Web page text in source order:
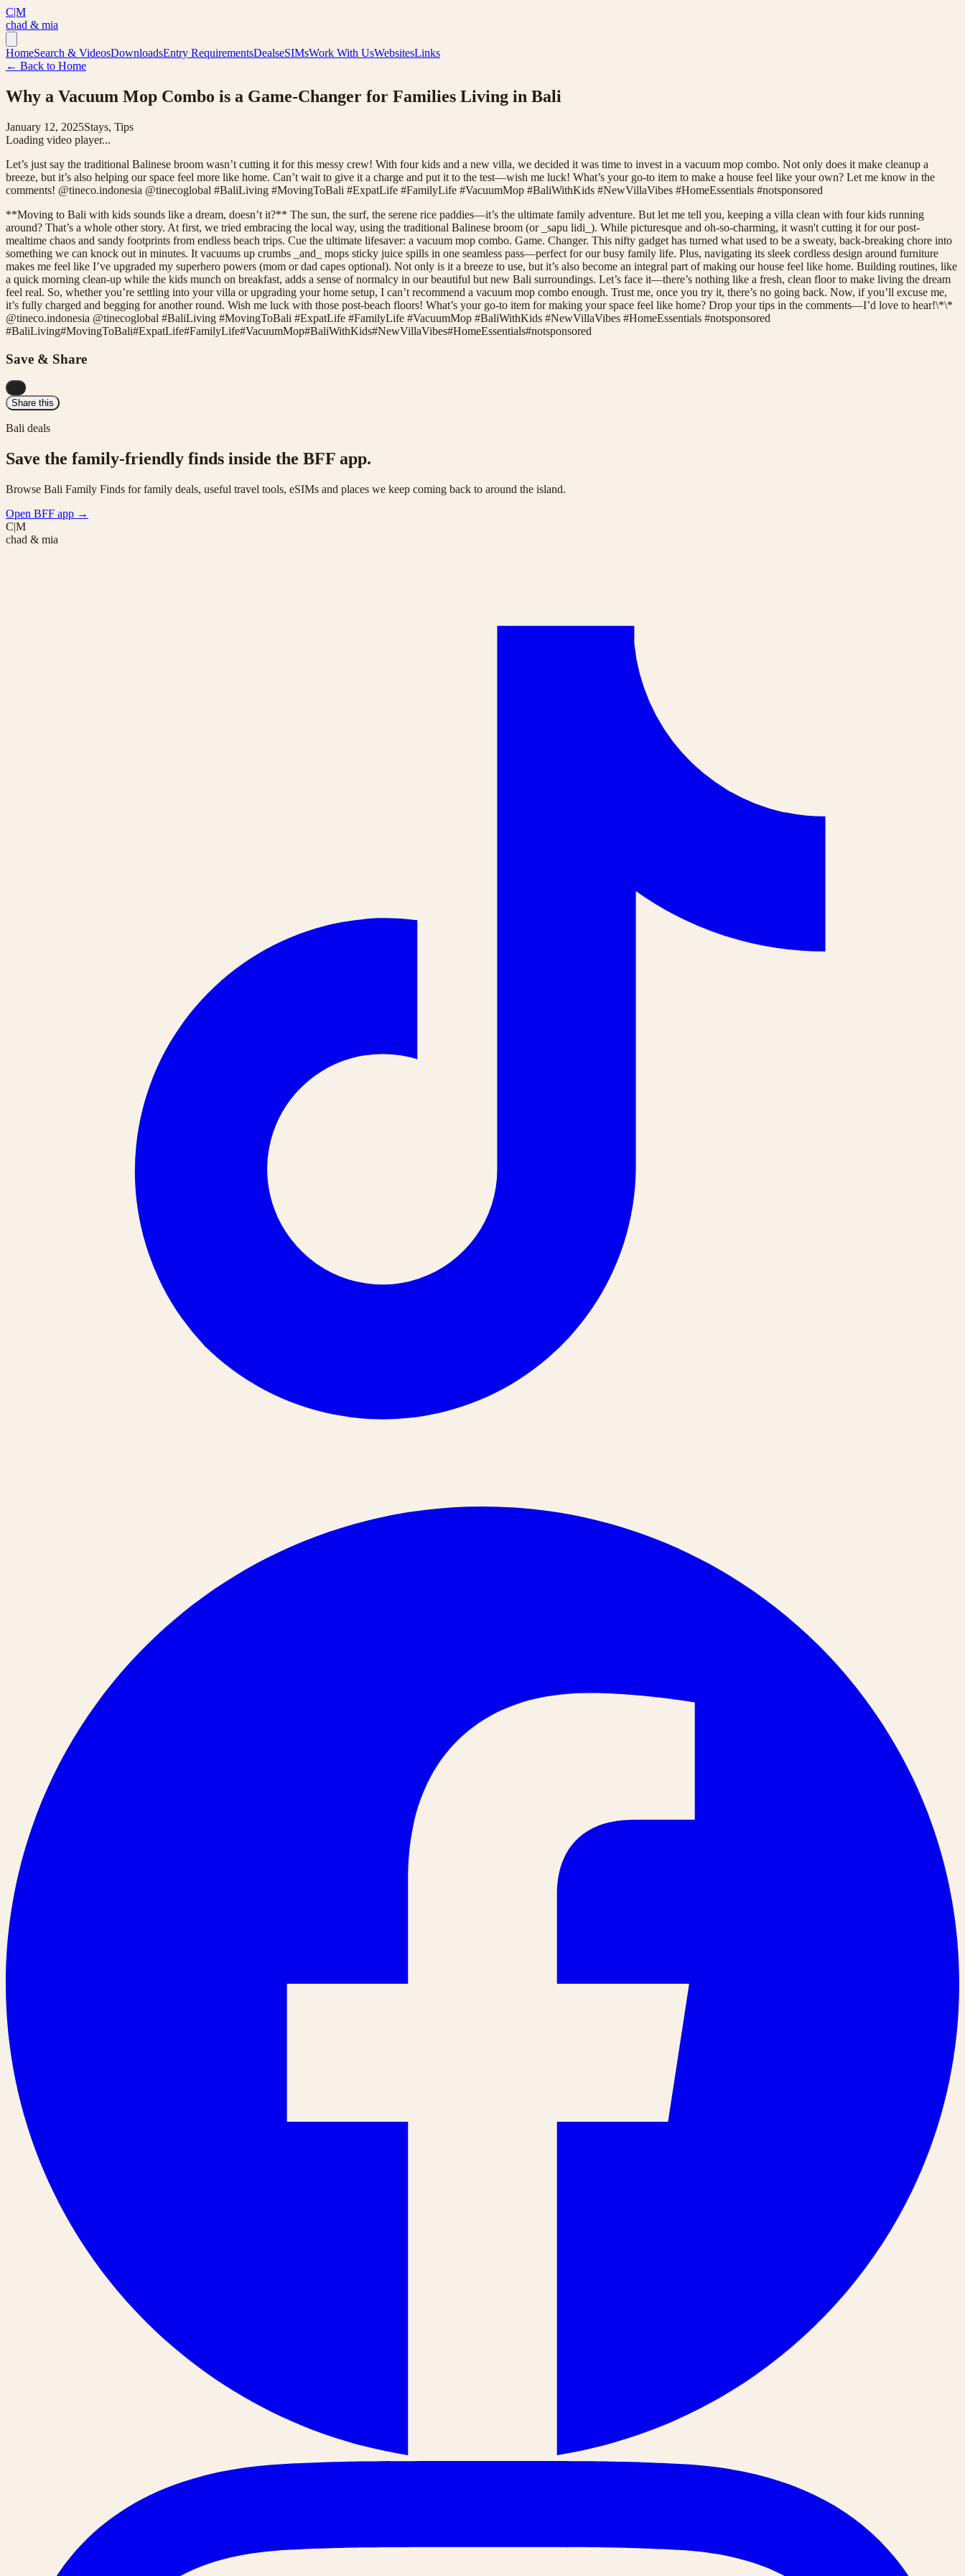
C|M
chad & mia
HomeSearch & VideosDownloadsEntry RequirementsDealseSIMsWork With UsWebsitesLinks
← Back to Home
Why a Vacuum Mop Combo is a Game-Changer for Families Living in Bali
January 12, 2025Stays, Tips
Loading video player...
Let’s just say the traditional Balinese broom wasn’t cutting it for this messy crew! With four kids and a new villa, we decided it was time to invest in a vacuum mop combo. Not only does it make cleanup a
breeze, but it’s also helping our space feel more like home. Can’t wait to give it a charge and put it to the test—wish me luck! What’s your go-to item to make a house feel like your own? Let me know in the
comments! @tineco.indonesia @tinecoglobal #BaliLiving #MovingToBali #ExpatLife #FamilyLife #VacuumMop #BaliWithKids #NewVillaVibes #HomeEssentials #notsponsored
**Moving to Bali with kids sounds like a dream, doesn’t it?** The sun, the surf, the serene rice paddies—it’s the ultimate family adventure. But let me tell you, keeping a villa clean with four kids running
around? That’s a whole other story. At first, we tried embracing the local way, using the traditional Balinese broom (or _sapu lidi_). While picturesque and oh-so-charming, it wasn't cutting it for our post-
mealtime chaos and sandy footprints from endless beach trips. Cue the ultimate lifesaver: a vacuum mop combo. Game. Changer. This nifty gadget has turned what used to be a sweaty, back-breaking chore into
something we can knock out in minutes. It vacuums up crumbs _and_ mops sticky juice spills in one seamless pass—perfect for our busy family life. Plus, navigating its sleek cordless design around furniture
makes me feel like I’ve upgraded my superhero powers (mom or dad capes optional). Not only is it a breeze to use, but it’s also become an integral part of making our house feel like home. Building routines, like
a quick morning clean-up while the kids munch on breakfast, adds a sense of normalcy in our beautiful but new Bali surroundings. Let’s face it—there’s nothing like a fresh, clean floor to make living the dream
feel real. So, whether you’re settling into your villa or upgrading your home setup, I can’t recommend a vacuum mop combo enough. Trust me, once you try it, there’s no going back. Now, if you’ll excuse me,
it’s fully charged and begging for another round. Wish me luck with those post-beach floors! What’s your go-to item for making your space feel like home? Drop your tips in the comments—I’d love to hear!\*\*
@tineco.indonesia @tinecoglobal #BaliLiving #MovingToBali #ExpatLife #FamilyLife #VacuumMop #BaliWithKids #NewVillaVibes #HomeEssentials #notsponsored
#BaliLiving#MovingToBali#ExpatLife#FamilyLife#VacuumMop#BaliWithKids#NewVillaVibes#HomeEssentials#notsponsored
Save & Share
Share this
Bali deals
Save the family-friendly finds inside the BFF app.
Browse Bali Family Finds for family deals, useful travel tools, eSIMs and places we keep coming back to around the island.
Open BFF app →
C|M
chad & mia